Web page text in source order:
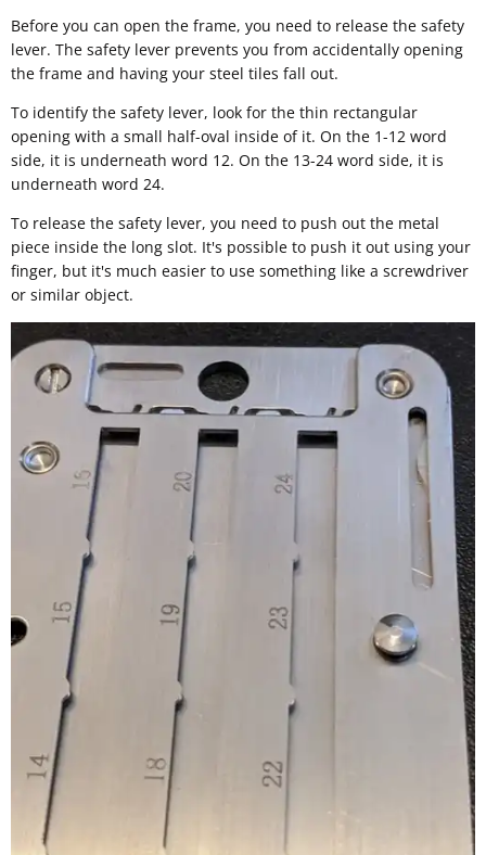
Before you can open the frame, you need to release the safety
lever. The safety lever prevents you from accidentally opening
the frame and having your steel tiles fall out.
To identify the safety lever, look for the thin rectangular
opening with a small half-oval inside of it. On the 1-12 word
side, it is underneath word 12. On the 13-24 word side, it is
underneath word 24.
To release the safety lever, you need to push out the metal
piece inside the long slot. It's possible to push it out using your
finger, but it's much easier to use something like a screwdriver
or similar object.